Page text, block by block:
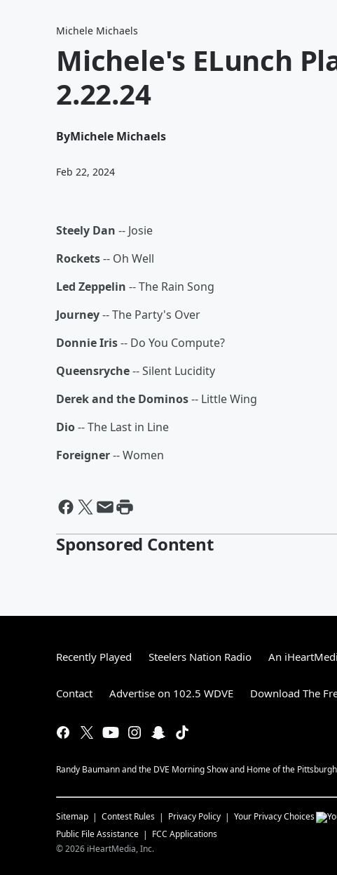
Michele Michaels
Michele's ELunch
2.22.24
ByMichele Michaels
Feb 22, 2024
Steely Dan -- Josie
Rockets-- Oh Well
Led Zeppelin -- The Rain Song
Journey-- The Party's Over
Donnie Iris-- Do You Compute?
Queensryche-- Silent Lucidity
Derek and the Dominos-- Little Wing
Dio-- The Last in Line
Foreigner-- Women
Sponsored Content
Recently Played Steelers Nation Radio An
Contact Advertise on 102.5 WDVE Download The
Randy Baumann and the DVE Morning Show and Home of the
Sitemap Contest Rules Privacy Policy Your Privacy Choices
Public File Assistance
FCC Applications
©2026 iHeartMedia, Inc.